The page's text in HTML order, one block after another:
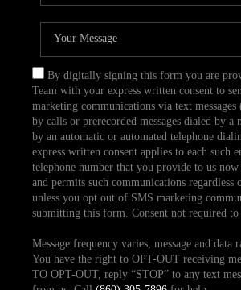
By digitally signing this form you are
Team with your express written consent to
marketing communications via text
by calls or prerecorded messages dialed by a
by an automatic or automated telephone
express written consent applies to each such
telephone number that you provide to us
and permits such communications regardless
unless you opt out of SMS marketing
submitting this form. Consent not required to
Message frequency varies, message and data
You have the right to OPT-OUT receiving
TO OPT-OUT, reply “STOP” to any text